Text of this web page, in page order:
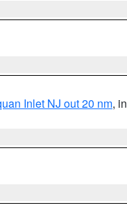
Inlet NJ out 20 nm, in